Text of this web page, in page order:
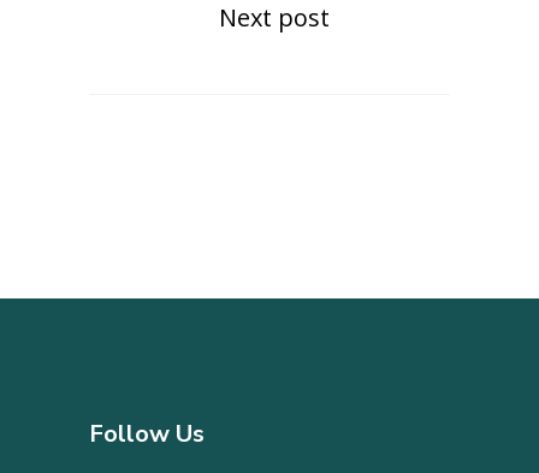
Next post
Follow Us